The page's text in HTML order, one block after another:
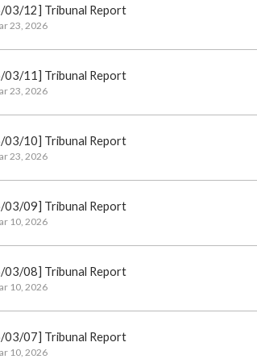
03/12] Tribunal Report
23, 2026
03/11] Tribunal Report
23, 2026
03/10] Tribunal Report
23, 2026
03/09] Tribunal Report
10, 2026
03/08] Tribunal Report
10, 2026
03/07] Tribunal Report
10, 2026